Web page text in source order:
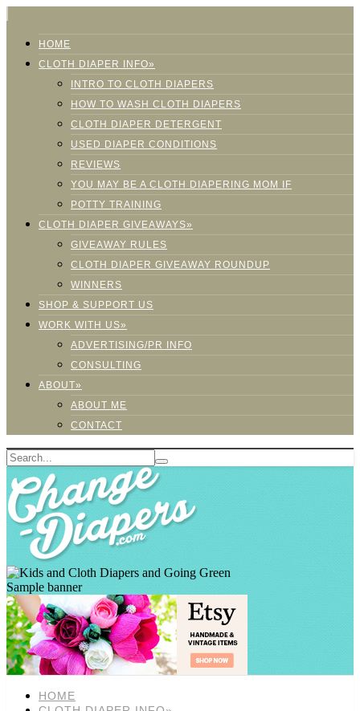
HOME
CLOTH DIAPER INFO»
INTRO TO CLOTH DIAPERS
HOW TO WASH CLOTH DIAPERS
CLOTH DIAPER DETERGENT
USED DIAPER CONDITIONS
REVIEWS
YOU MAY BE A CLOTH DIAPERING MOM IF
POTTY TRAINING
CLOTH DIAPER GIVEAWAYS»
GIVEAWAY RULES
CLOTH DIAPER GIVEAWAY ROUNDUP
WINNERS
SHOP & SUPPORT US
WORK WITH US»
ADVERTISING/PR INFO
CONSULTING
ABOUT»
ABOUT ME
CONTACT
Sample banner
HOME